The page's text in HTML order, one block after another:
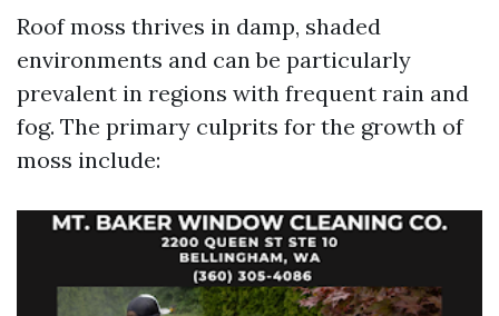
Roof moss thrives in damp, shaded
environments and can be particularly
prevalent in regions with frequent rain and
fog. The primary culprits for the growth of
moss include: